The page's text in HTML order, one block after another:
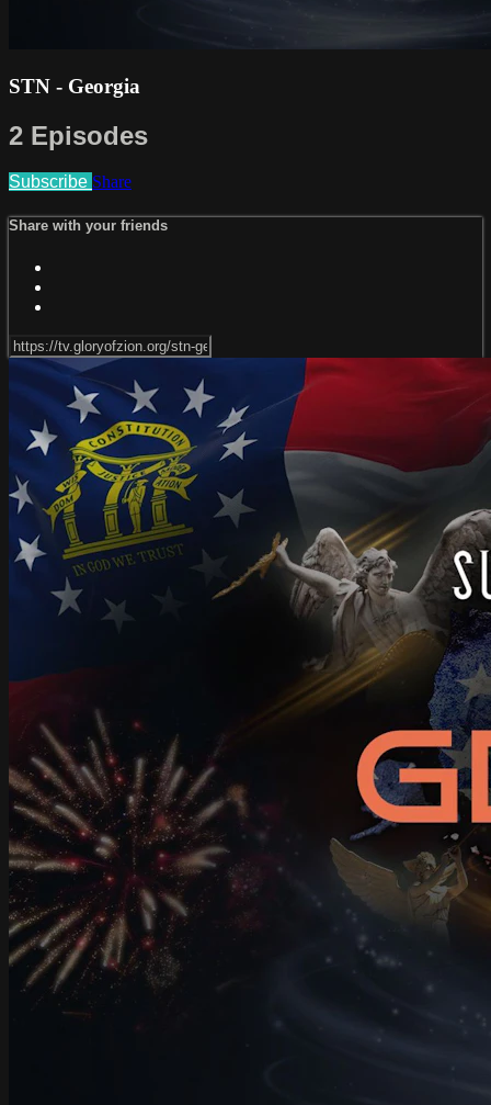
STN - Georgia
2 Episodes
Subscribe Share
Share with your friends